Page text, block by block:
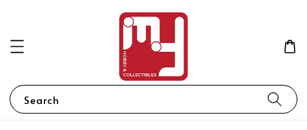
Search